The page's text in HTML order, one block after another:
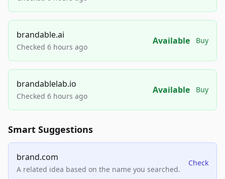
brandable.ai
Checked 6 hours ago
Available Buy
brandablelab.io
Checked 6 hours ago
Available Buy
Smart Suggestions
brand.com
A related idea based on the name you searched.
Check